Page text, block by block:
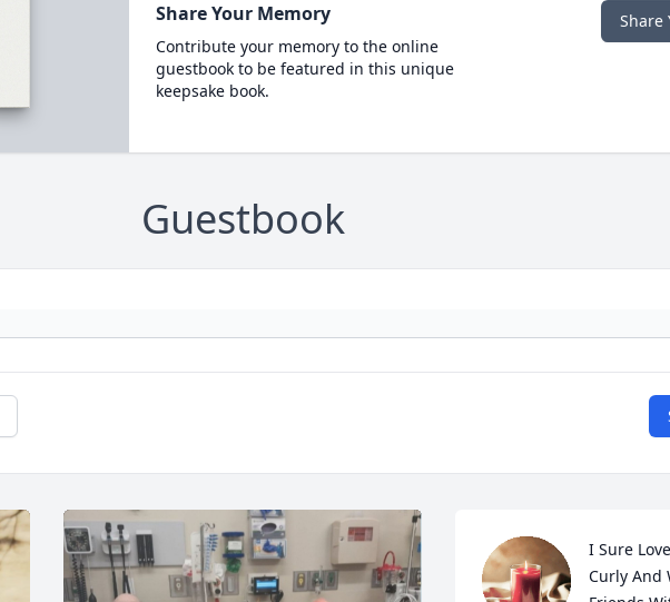
Share Your Memory
Contribute your memory to the online
guestbook to be featured in this unique
keepsake book.
Share
Guestbook
I Sure
Curly And